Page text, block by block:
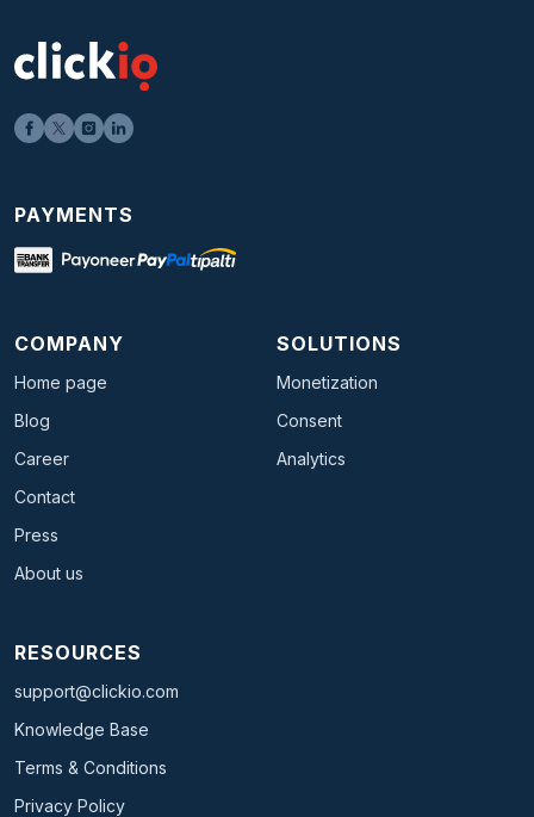
PAYMENTS
COMPANY
Home page
Blog
Career
Contact
Press
About us
SOLUTIONS
Monetization
Consent
Analytics
RESOURCES
support@clickio.com
Knowledge Base
Terms & Conditions
Privacy Policy